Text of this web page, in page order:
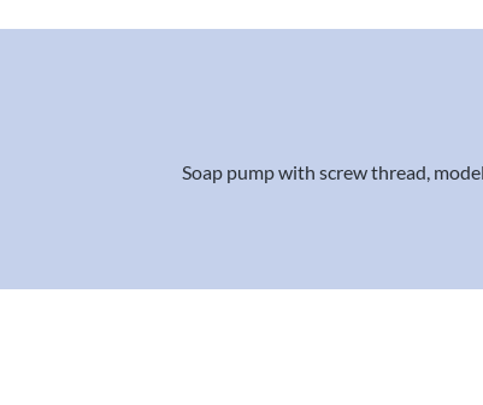
Soap pump with screw thread,